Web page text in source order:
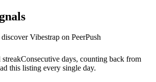
Vibestrap on PeerPush
streakConsecutive days, counting back from
this listing every single day.